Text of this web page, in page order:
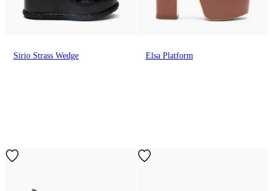
Sirio Strass Wedge Elsa Platform